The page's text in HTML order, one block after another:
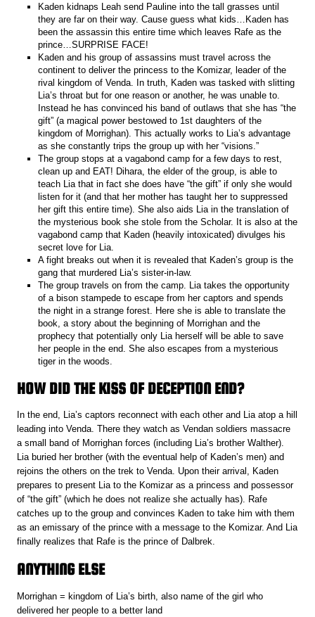
Kaden kidnaps Leah send Pauline into the tall grasses until
they are far on their way. Cause guess what kids…Kaden has
been the assassin this entire time which leaves Rafe as the
prince…SURPRISE FACE!
Kaden and his group of assassins must travel across the
continent to deliver the princess to the Komizar, leader of the
rival kingdom of Venda. In truth, Kaden was tasked with slitting
Lia’s throat but for one reason or another, he was unable to.
Instead he has convinced his band of outlaws that she has “the
gift” (a magical power bestowed to 1st daughters of the
kingdom of Morrighan). This actually works to Lia’s advantage
as she constantly trips the group up with her “visions.”
The group stops at a vagabond camp for a few days to rest,
clean up and EAT! Dihara, the elder of the group, is able to
teach Lia that in fact she does have “the gift” if only she would
listen for it (and that her mother has taught her to suppressed
her gift this entire time). She also aids Lia in the translation of
the mysterious book she stole from the Scholar. It is also at the
vagabond camp that Kaden (heavily intoxicated) divulges his
secret love for Lia.
A fight breaks out when it is revealed that Kaden’s group is the
gang that murdered Lia’s sister-in-law.
The group travels on from the camp. Lia takes the opportunity
of a bison stampede to escape from her captors and spends
the night in a strange forest. Here she is able to translate the
book, a story about the beginning of Morrighan and the
prophecy that potentially only Lia herself will be able to save
her people in the end. She also escapes from a mysterious
tiger in the woods.
HOW DID THE KISS OF DECEPTION END?
In the end, Lia’s captors reconnect with each other and Lia atop a hill
leading into Venda. There they watch as Vendan soldiers massacre
a small band of Morrighan forces (including Lia’s brother Walther).
Lia buried her brother (with the eventual help of Kaden’s men) and
rejoins the others on the trek to Venda. Upon their arrival, Kaden
prepares to present Lia to the Komizar as a princess and possessor
of “the gift” (which he does not realize she actually has). Rafe
catches up to the group and convinces Kaden to take him with them
as an emissary of the prince with a message to the Komizar. And Lia
finally realizes that Rafe is the prince of Dalbrek.
ANYTHING ELSE
Morrighan = kingdom of Lia’s birth, also name of the girl who
delivered her people to a better land